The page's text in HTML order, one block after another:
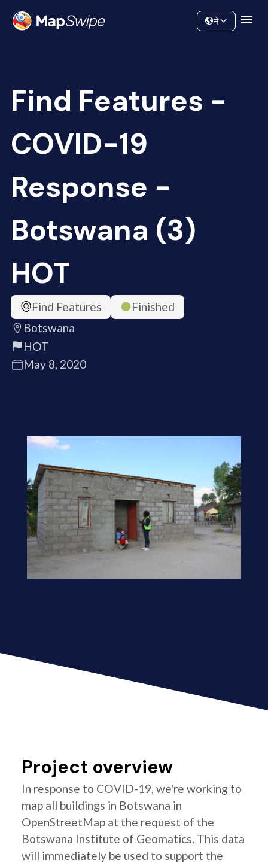
Community
ने
Find Features -
COVID-19
Response -
Botswana (3)
HOT
Find Features
Finished
Botswana
HOT
May 8, 2020
Project overview
In response to COVID-19, we're working to
map all buildings in Botswana in
OpenStreetMap at the request of the
Botswana Institute of Geomatics. This data
will immediately be used to support the